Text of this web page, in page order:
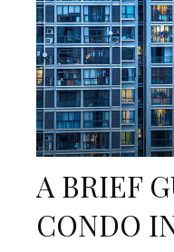
A BRIEF
CONDO